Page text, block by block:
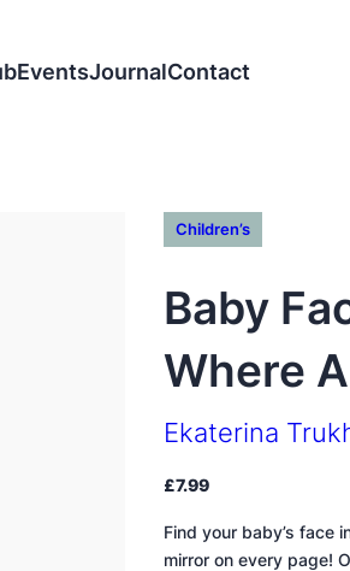
EventsJournalContact
Children’s
Baby
Where
Ekaterina
£7.99
Find your baby’s face
mirror on every page!